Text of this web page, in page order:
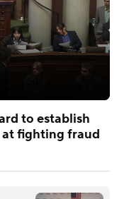
to establish
at fighting fraud